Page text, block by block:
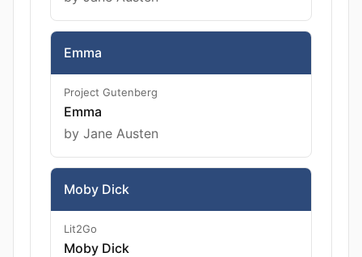
Emma
Project Gutenberg
Emma
by Jane Austen
Moby Dick
Lit2Go
Moby Dick